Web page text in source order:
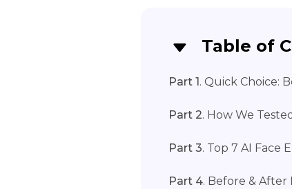
Table of
Part 1. Quick Choice:
Part 2. How We
Part 3. Top 7 AI Face
Part 4. Before & After